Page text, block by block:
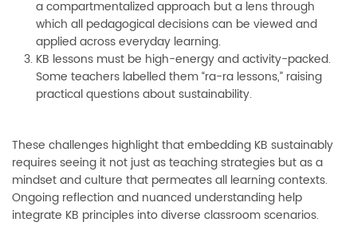
a compartmentalized approach but a lens through
which all pedagogical decisions can be viewed and
applied across everyday learning.
KB lessons must be high-energy and activity-packed.
Some teachers labelled them “ra-ra lessons,” raising
practical questions about sustainability.
These challenges highlight that embedding KB sustainably
requires seeing it not just as teaching strategies but as a
mindset and culture that permeates all learning contexts.
Ongoing reflection and nuanced understanding help
integrate KB principles into diverse classroom scenarios.